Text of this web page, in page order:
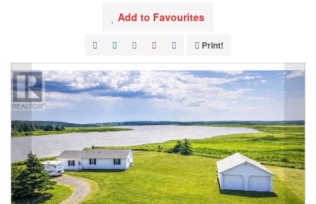
Add to Favourites
Print!